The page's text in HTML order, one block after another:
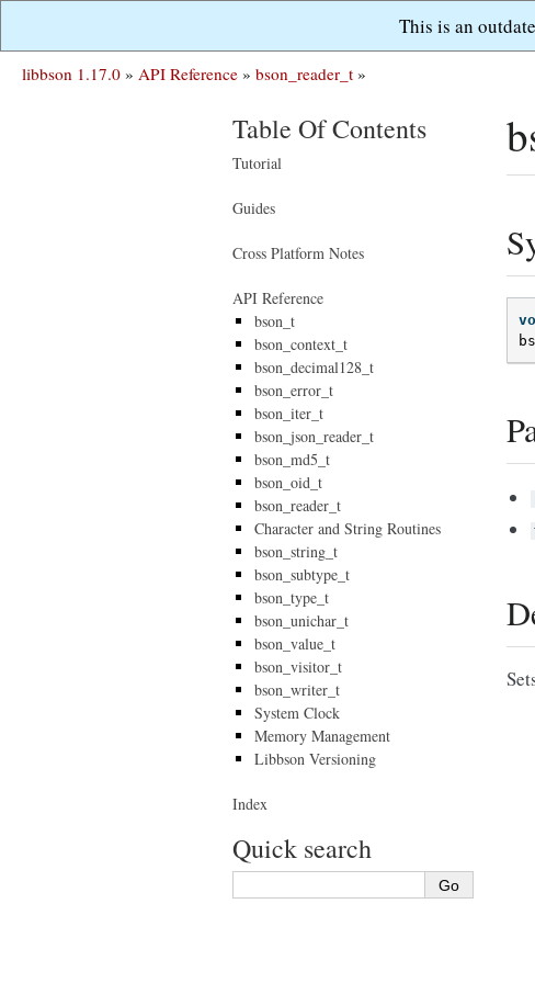
This is an
libbson 1.17.0 » API Reference » bson_reader_t »
Table Of Contents
Tutorial
Guides
Cross Platform Notes
API Reference
bson_t
bson_context_t
bson_decimal128_t
bson_error_t
bson_iter_t
bson_json_reader_t
bson_md5_t
bson_oid_t
bson_reader_t
Character and String Routines
bson_string_t
bson_subtype_t
bson_type_t
bson_unichar_t
bson_value_t
bson_visitor_t
bson_writer_t
System Clock
Memory Management
Libbson Versioning
Index
Quick search